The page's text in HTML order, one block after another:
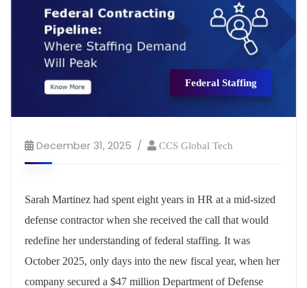
Federal Staffing
December 31, 2025 CCS Global Tech
Sarah Martinez had spent eight years in HR at a mid-sized
defense contractor when she received the call that would
redefine her understanding of federal staffing. It was
October 2025, only days into the new fiscal year, when her
company secured a $47 million Department of Defense